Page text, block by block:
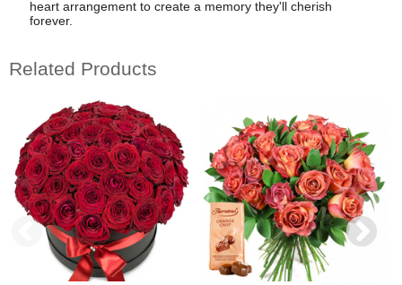
heart arrangement to create a memory they'll cherish
forever.
Related Products